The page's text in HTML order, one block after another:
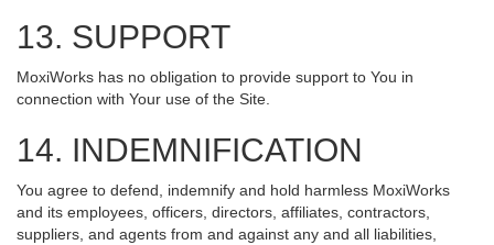
13. SUPPORT
MoxiWorks has no obligation to provide support to You in
connection with Your use of the Site.
14. INDEMNIFICATION
You agree to defend, indemnify and hold harmless MoxiWorks
and its employees, officers, directors, affiliates, contractors,
suppliers, and agents from and against any and all liabilities,